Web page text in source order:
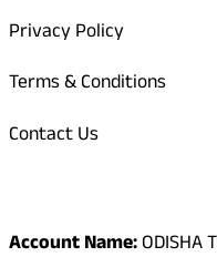
Privacy Policy
Terms & Conditions
Contact Us
Account Name:ODISHA